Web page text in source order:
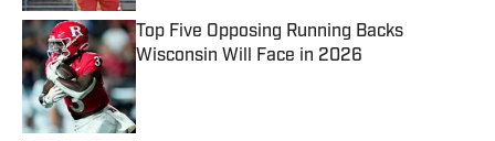
Top Five Opposing Running Backs
Wisconsin Will Face in 2026
Published by on Invalid Date